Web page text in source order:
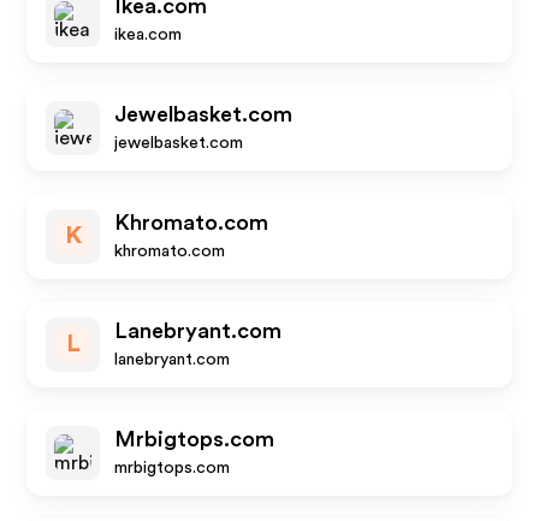
Ikea.com
ikea.com
Jewelbasket.com
jewelbasket.com
K
Khromato.com
khromato.com
L
Lanebryant.com
lanebryant.com
Mrbigtops.com
mrbigtops.com